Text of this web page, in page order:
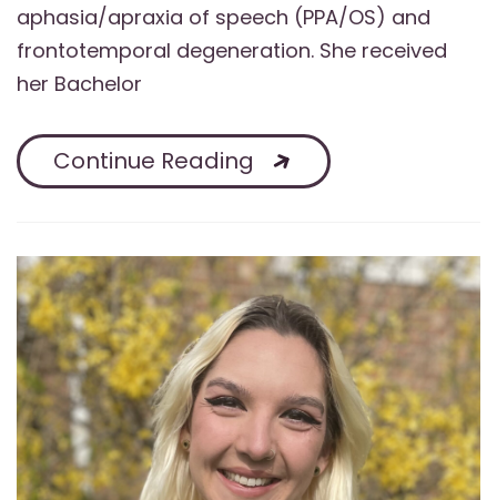
aphasia/apraxia of speech (PPA/OS) and
frontotemporal degeneration. She received
her Bachelor
Continue Reading